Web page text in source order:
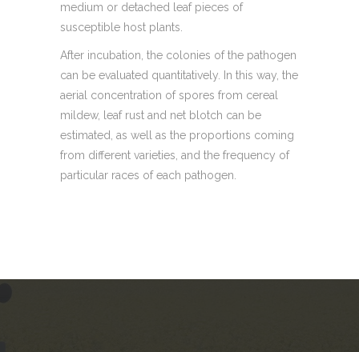
medium or detached leaf pieces of
susceptible host plants.
After incubation, the colonies of the pathogen
can be evaluated quantitatively. In this way, the
aerial concentration of spores from cereal
mildew, leaf rust and net blotch can be
estimated, as well as the proportions coming
from different varieties, and the frequency of
particular races of each pathogen.